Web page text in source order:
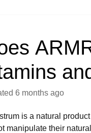
6 months ago
is a natural
manipulate their